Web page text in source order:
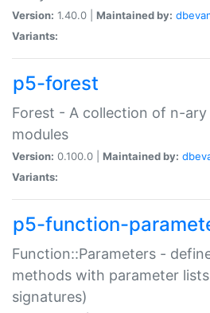
Version: 1.40.0 | Maintained by:
Variants:
p5-forest
Forest - A collection of n-
modules
Version: 0.100.0 | Maintained by:
Variants:
p5-function-
Function::Parameters -
methods with parameter
signatures)